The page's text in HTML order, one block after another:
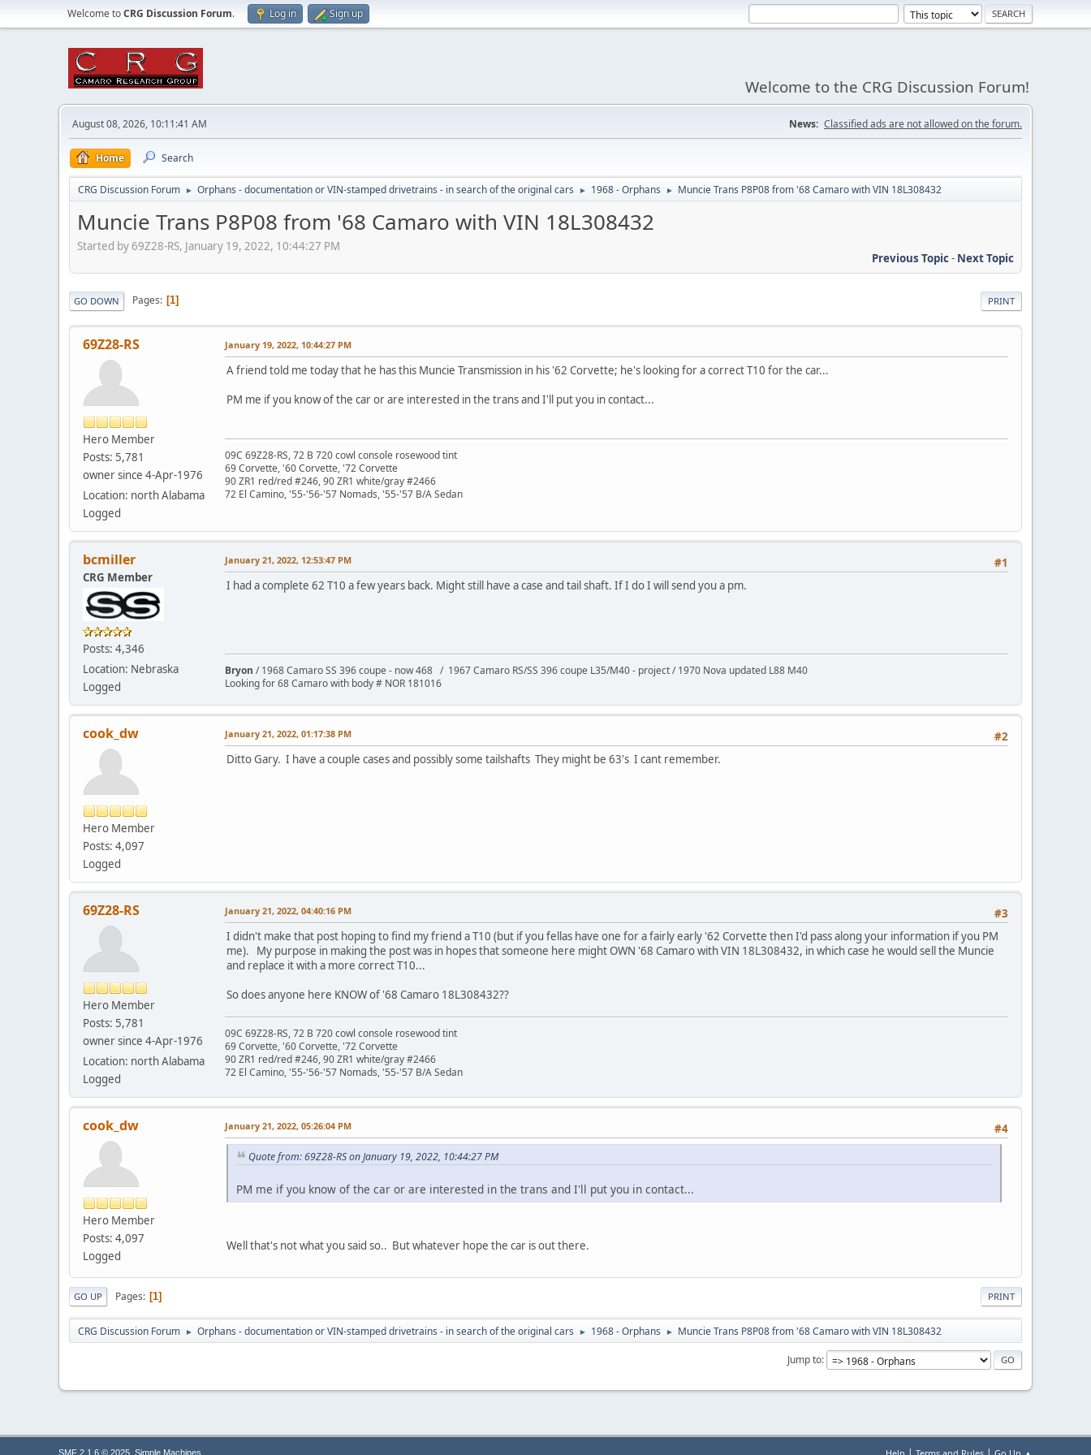
Welcome toCRG Discussion Forum. Log in Sign up
Welcome to the CRG Discussion Forum!
August 08, 2026, 10:11:41 AM News: Classified ads are not allowed on the forum.
Home Search
CRG Discussion Forum ► Orphans - documentation or VIN-stamped drivetrains - in search of the original cars ► 1968 - Orphans ► Muncie Trans P8P08 from '68 Camaro with VIN 18L308432
Muncie Trans P8P08 from '68 Camaro with VIN 18L308432
Started by 69Z28-RS, January 19, 2022, 10:44:27 PM
Previous Topic- Next Topic
PRINT
GO DOWN Pages 1
69Z28-RS
Hero Member
Posts: 5,781
owner since 4-Apr-1976
Location: north Alabama
Logged
January 19, 2022, 10:44:27 PM
A friend told me today that he has this Muncie Transmission in his '62 Corvette; he's looking for a correct T10 for the car...
PM me if you know of the car or are interested in the trans and I'll put you in contact...
09C 69Z28-RS, 72 B 720 cowl console rosewood tint
69 Corvette, '60 Corvette, '72 Corvette
90 ZR1 red/red #246, 90 ZR1 white/gray #2466
72 El Camino, '55-'56-'57 Nomads, '55-'57 B/A Sedan
bcmiller
CRG Member
Posts: 4,346
Location: Nebraska
Logged
#1
January 21, 2022, 12:53:47 PM
I had a complete 62 T10 a few years back. Might still have a case and tail shaft. If I do I will send you a pm.
Bryon / 1968 Camaro SS 396 coupe - now 468 / 1967 Camaro RS/SS 396 coupe L35/M40 - project / 1970 Nova updated L88 M40
Looking for 68 Camaro with body # NOR 181016
cook_dw
Hero Member
Posts: 4,097
Logged
#2
January 21, 2022, 01:17:38 PM
Ditto Gary. I have a couple cases and possibly some tailshafts They might be 63's I cant remember.
69Z28-RS
Hero Member
Posts: 5,781
owner since 4-Apr-1976
Location: north Alabama
Logged
#3
January 21, 2022, 04:40:16 PM
I didn't make that post hoping to find my friend a T10 (but if you fellas have one for a fairly early '62 Corvette then I'd pass along your information if you PM
me). My purpose in making the post was in hopes that someone here might OWN '68 Camaro with VIN 18L308432, in which case he would sell the Muncie
and replace it with a more correct T10...
So does anyone here KNOW of '68 Camaro 18L308432??
09C 69Z28-RS, 72 B 720 cowl console rosewood tint
69 Corvette, '60 Corvette, '72 Corvette
90 ZR1 red/red #246, 90 ZR1 white/gray #2466
72 El Camino, '55-'56-'57 Nomads, '55-'57 B/A Sedan
cook_dw
Hero Member
Posts: 4,097
Logged
#4
January 21, 2022, 05:26:04 PM
Quote from: 69Z28-RS on January 19, 2022, 10:44:27 PM
PM me if you know of the car or are interested in the trans and I'll put you in contact...
Well that's not what you said so.. But whatever hope the car is out there.
PRINT
GO UP Pages 1
CRG Discussion Forum ► Orphans - documentation or VIN-stamped drivetrains - in search of the original cars ► 1968 - Orphans ► Muncie Trans P8P08 from '68 Camaro with VIN 18L308432
Jump to
SMF 2.1.6 © 2025 Simple Machines